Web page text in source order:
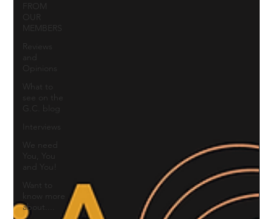
FROM
OUR
MEMBERS
Reviews
and
Opinions
What to
see on the
G.C. blog
Interviews
We need
and You!
Want to
know more
about....